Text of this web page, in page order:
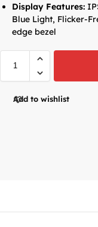
Display Features:
Blue Light, Flicker-
edge bezel
Add to wishlist